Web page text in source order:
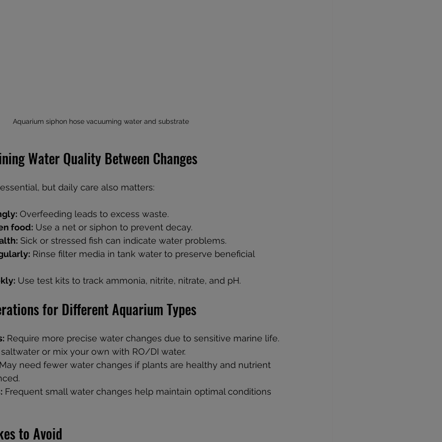
Aquarium siphon hose vacuuming water and substrate
Water Quality Between Changes
but daily care also matters:
Overfeeding leads to excess waste.
food: Use a net or siphon to prevent decay.
Sick or stressed fish can indicate water problems.
Rinse filter media in tank water to preserve beneficial
Use test kits to track ammonia, nitrite, nitrate, and pH.
for Different Aquarium Types
Require more precise water changes due to sensitive marine life.
or mix your own with RO/DI water.
need fewer water changes if plants are healthy and nutrient
Frequent small water changes help maintain optimal conditions
to Avoid